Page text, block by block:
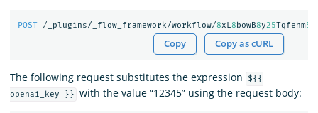
POST /_plugins/_flow_framework/workflow/8xL8bowB8y25Tqfenm50
Copy Copy as cURL
The following request substitutes the expression
${{
openai_key }}
with the value “12345” using the request body: